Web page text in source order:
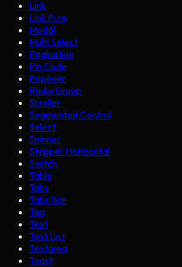
Link
Link Pure
Modal
Multi Select
Pagination
Pin Code
Popover
Radio Group
Scroller
Segmented Control
Select
Spinner
Stepper Horizontal
Switch
Table
Tabs
Tabs Bar
Tag
Text
Text List
Textarea
Toast